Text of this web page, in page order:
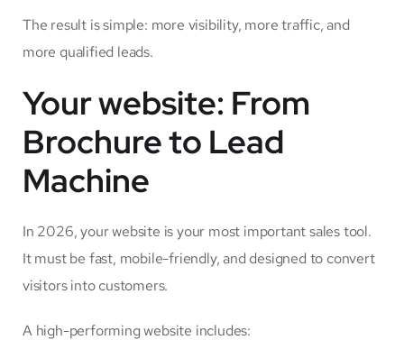
The result is simple: more visibility, more traffic, and
more qualified leads.
Your website: From
Brochure to Lead
Machine
In 2026, your website is your most important sales tool.
It must be fast, mobile-friendly, and designed to convert
visitors into customers.
A high-performing website includes: